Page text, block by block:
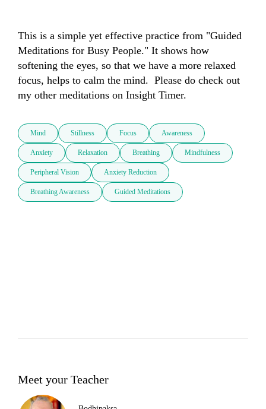
This is a simple yet effective practice from "Guided
Meditations for Busy People." It shows how
softening the eyes, so that we have a more relaxed
focus, helps to calm the mind.  Please do check out
my other meditations on Insight Timer.
Mind Stillness Focus Awareness
Anxiety Relaxation Breathing Mindfulness
Peripheral Vision Anxiety Reduction
Breathing Awareness Guided Meditations
Meet your Teacher